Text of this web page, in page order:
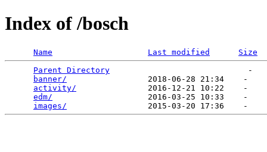
Index of /bosch
Name Last modified
Size
Parent Directory
                             -
banner/
                 2018-06-28 21:34    -
activity/
               2016-12-21 10:22    -
edm/
                    2016-03-25 10:33    -
images/